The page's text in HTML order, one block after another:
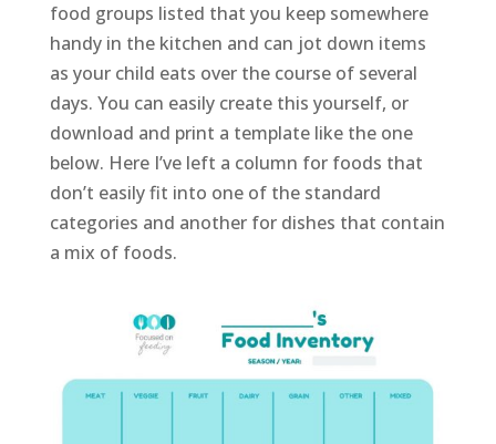
food groups listed that you keep somewhere
handy in the kitchen and can jot down items
as your child eats over the course of several
days. You can easily create this yourself, or
download and print a template like the one
below. Here I’ve left a column for foods that
don’t easily fit into one of the standard
categories and another for dishes that contain
a mix of foods.